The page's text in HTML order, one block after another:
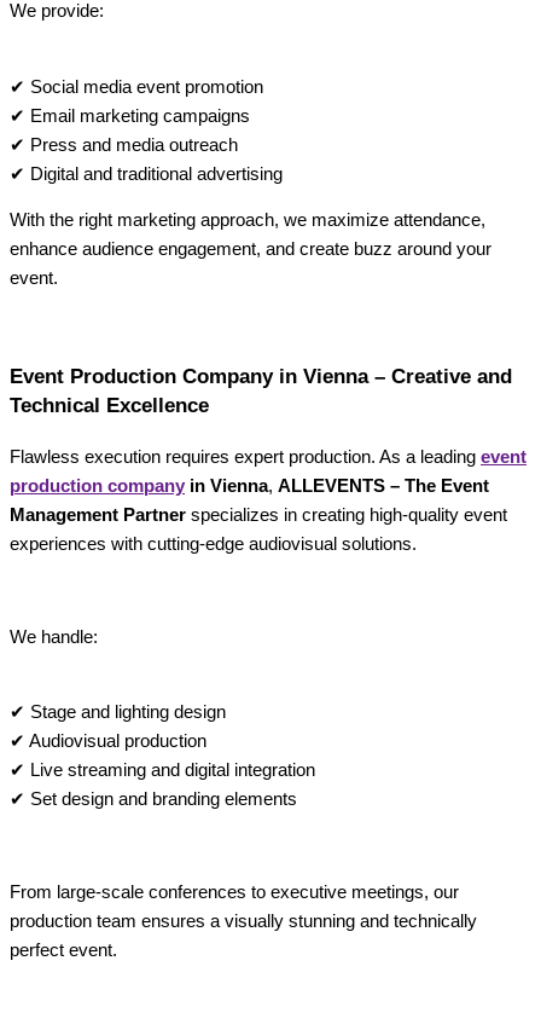
We provide:
✔ Social media event promotion
✔ Email marketing campaigns
✔ Press and media outreach
✔ Digital and traditional advertising
With the right marketing approach, we maximize attendance,
enhance audience engagement, and create buzz around your
event.
Event Production Company in Vienna – Creative and
Technical Excellence
Flawless execution requires expert production. As a leading event
production company in Vienna, ALLEVENTS – The Event
Management Partner specializes in creating high-quality event
experiences with cutting-edge audiovisual solutions.
We handle:
✔ Stage and lighting design
✔ Audiovisual production
✔ Live streaming and digital integration
✔ Set design and branding elements
From large-scale conferences to executive meetings, our
production team ensures a visually stunning and technically
perfect event.